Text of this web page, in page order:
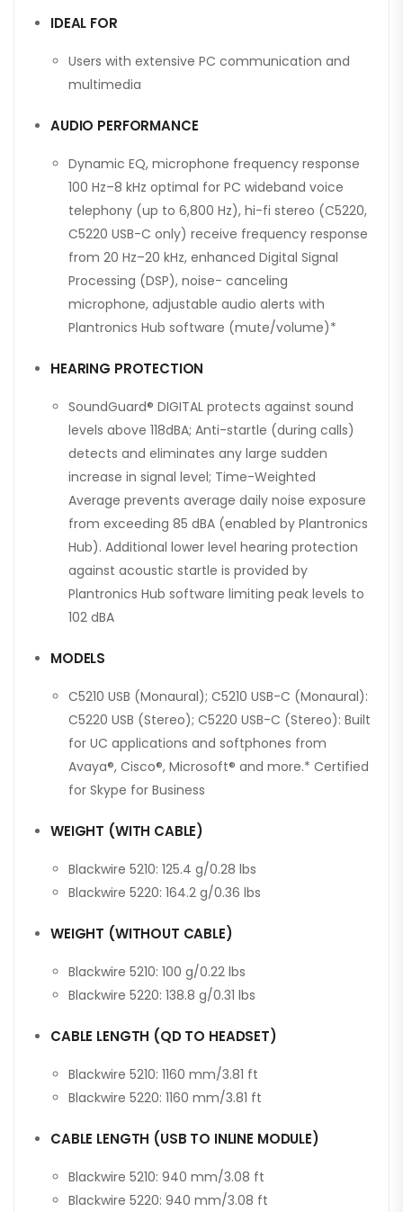
IDEAL FOR
Users with extensive PC communication and
multimedia
AUDIO PERFORMANCE
Dynamic EQ, microphone frequency response
100 Hz–8 kHz optimal for PC wideband voice
telephony (up to 6,800 Hz), hi-fi stereo (C5220,
C5220 USB-C only) receive frequency response
from 20 Hz–20 kHz, enhanced Digital Signal
Processing (DSP), noise- canceling
microphone, adjustable audio alerts with
Plantronics Hub software (mute/volume)*
HEARING PROTECTION
SoundGuard® DIGITAL protects against sound
levels above 118dBA; Anti-startle (during calls)
detects and eliminates any large sudden
increase in signal level; Time-Weighted
Average prevents average daily noise exposure
from exceeding 85 dBA (enabled by Plantronics
Hub). Additional lower level hearing protection
against acoustic startle is provided by
Plantronics Hub software limiting peak levels to
102 dBA
MODELS
C5210 USB (Monaural); C5210 USB-C (Monaural):
C5220 USB (Stereo); C5220 USB-C (Stereo): Built
for UC applications and softphones from
Avaya®, Cisco®, Microsoft® and more.* Certified
for Skype for Business
WEIGHT (WITH CABLE)
Blackwire 5210: 125.4 g/0.28 lbs
Blackwire 5220: 164.2 g/0.36 lbs
WEIGHT (WITHOUT CABLE)
Blackwire 5210: 100 g/0.22 lbs
Blackwire 5220: 138.8 g/0.31 lbs
CABLE LENGTH (QD TO HEADSET)
Blackwire 5210: 1160 mm/3.81 ft
Blackwire 5220: 1160 mm/3.81 ft
CABLE LENGTH (USB TO INLINE MODULE)
Blackwire 5210: 940 mm/3.08 ft
Blackwire 5220: 940 mm/3.08 ft